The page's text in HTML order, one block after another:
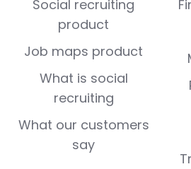
Social recruiting
product
Job maps product
What is social
recruiting
What our customers
say